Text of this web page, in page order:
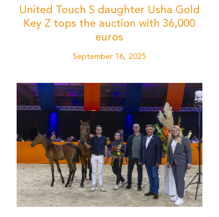
United Touch S daughter Usha Gold
Key Z tops the auction with 36,000
euros
September 16, 2025